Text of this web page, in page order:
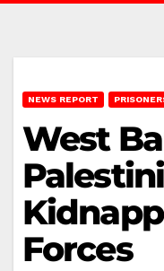
NEWS REPORT
West
Forces